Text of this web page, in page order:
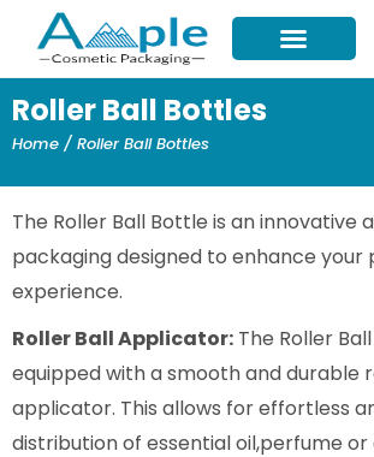
content
Roller Ball Bottles
Home / Roller Ball Bottles
The Roller Ball Bottle is an innovative
packaging designed to enhance your
experience.
Roller Ball Applicator: The Roller
equipped with a smooth and durable
applicator. This allows for effortless
distribution of essential oil,perfume